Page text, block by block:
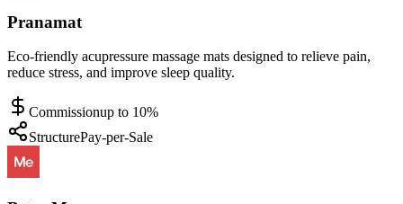
Pranamat
Eco-friendly acupressure massage mats designed to relieve pain,
reduce stress, and improve sleep quality.
Commissionup to 10%
StructurePay-per-Sale